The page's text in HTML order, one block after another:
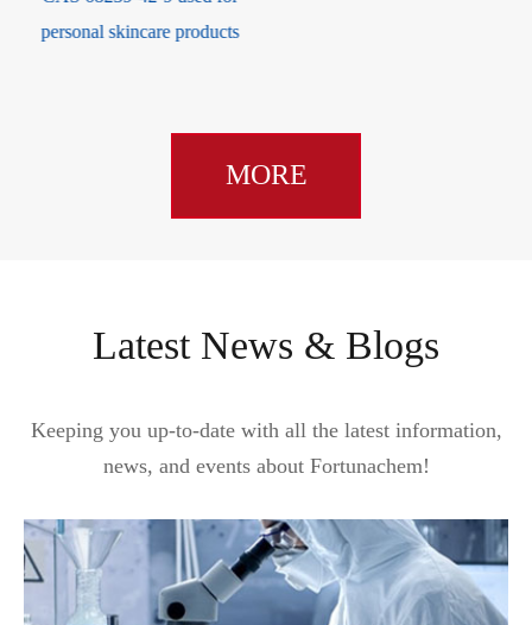
MORE
Latest News & Blogs
Keeping you up-to-date with all the latest information,
news, and events about Fortunachem!